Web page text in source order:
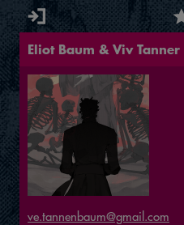
Eliot Baum & Viv Tanner
ve.tannenbaum@gmail.com